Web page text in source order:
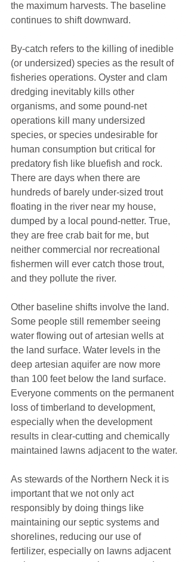
the maximum harvests. The baseline
continues to shift downward.
By-catch refers to the killing of inedible
(or undersized) species as the result of
fisheries operations. Oyster and clam
dredging inevitably kills other
organisms, and some pound-net
operations kill many undersized
species, or species undesirable for
human consumption but critical for
predatory fish like bluefish and rock.
There are days when there are
hundreds of barely under-sized trout
floating in the river near my house,
dumped by a local pound-netter. True,
they are free crab bait for me, but
neither commercial nor recreational
fishermen will ever catch those trout,
and they pollute the river.
Other baseline shifts involve the land.
Some people still remember seeing
water flowing out of artesian wells at
the land surface. Water levels in the
deep artesian aquifer are now more
than 100 feet below the land surface.
Everyone comments on the permanent
loss of timberland to development,
especially when the development
results in clear-cutting and chemically
maintained lawns adjacent to the water.
As stewards of the Northern Neck it is
important that we not only act
responsibly by doing things like
maintaining our septic systems and
shorelines, reducing our use of
fertilizer, especially on lawns adjacent